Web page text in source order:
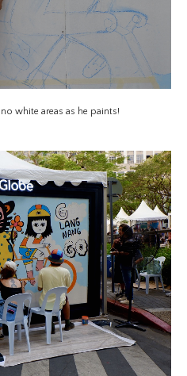
white areas as he paints!